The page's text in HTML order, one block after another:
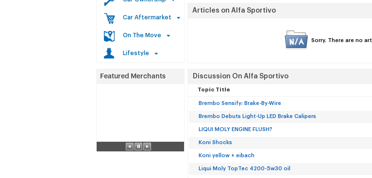
Car Aftermarket
On The Move
Lifestyle
Articles on Alfa Sportivo
Sorry. There are no
Discussion On Alfa Sportivo
Topic Title
Brembo Sensify: Brake-By-Wire
Brembo Debuts Light-Up LED Brake Calipers
LIQUI MOLY ENGINE FLUSH?
Koni Shocks
Koni yellow + eibach
Liqui Moly TopTec 4200-5w30 oil